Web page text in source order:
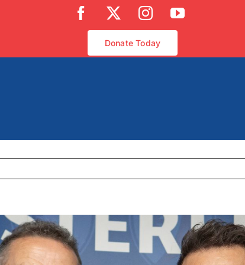
Facebook InstagramYouTube
Donate Today